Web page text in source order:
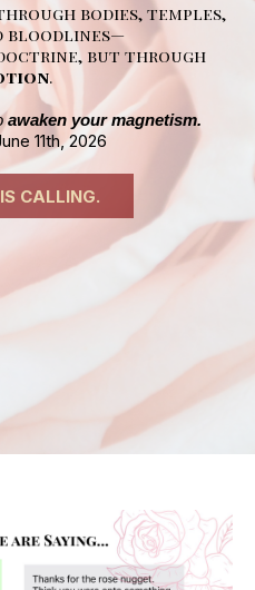
bodies, temples,
bloodlines—
but through
.
awaken your magnetism.
11th, 2026
CALLING.